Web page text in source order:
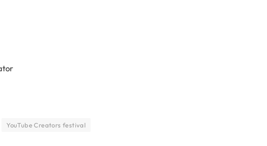
YouTube Creators festival